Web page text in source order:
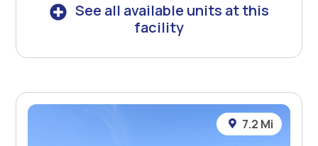
See all available units at this
facility
7.2 Mi